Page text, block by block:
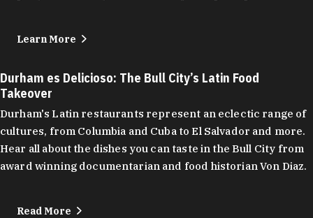
Learn More
Durham es Delicioso: The Bull City’s Latin Food
Takeover
Durham's Latin restaurants represent an eclectic range of
cultures, from Columbia and Cuba to El Salvador and more.
Hear all about the dishes you can taste in the Bull City from
award winning documentarian and food historian Von Diaz.
Read More